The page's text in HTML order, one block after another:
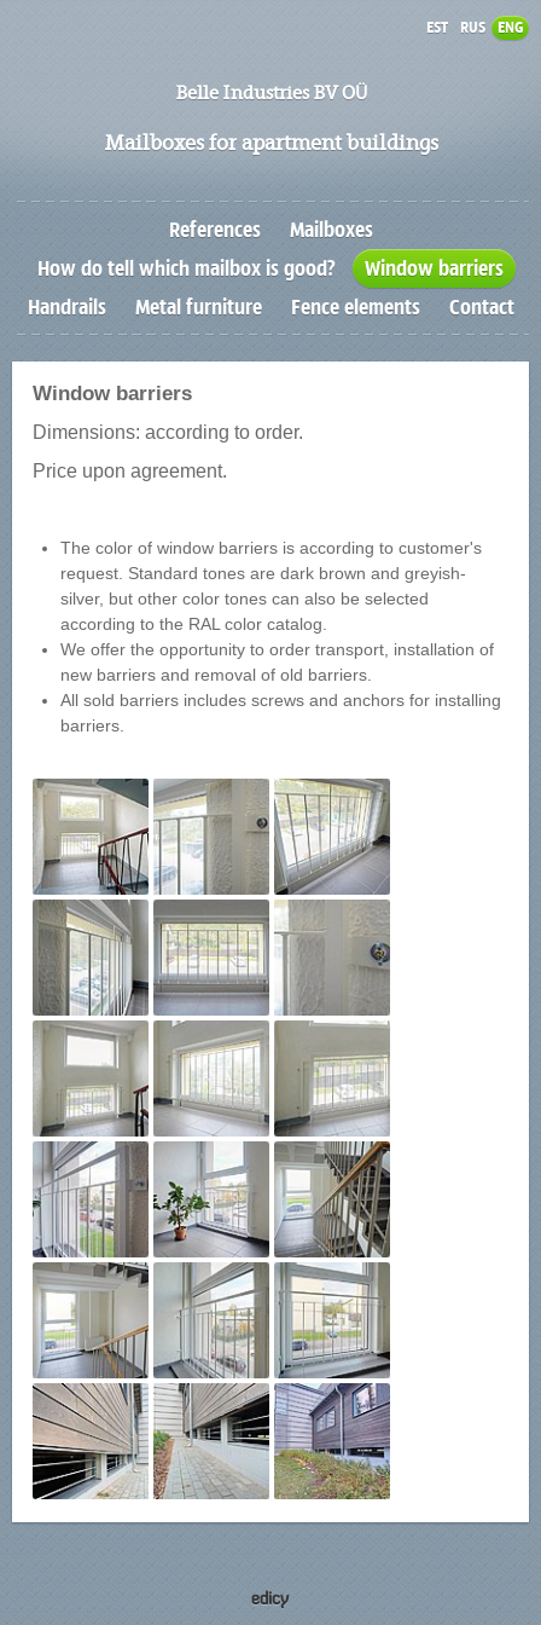
EST RUS ENG
Belle Industries BV OÜ
Mailboxes for apartment buildings
References
Mailboxes
How do tell which mailbox is good?
Window barriers
Handrails
Metal furniture Fence elements Contact
Window barriers
Dimensions: according to order.
Price upon agreement.
The color of window barriers is according to customer's
request. Standard tones are dark brown and greyish-
silver, but other color tones can also be selected
according to the RAL color catalog.
We offer the opportunity to order transport, installation of
new barriers and removal of old barriers.
All sold barriers includes screws and anchors for installing
barriers.